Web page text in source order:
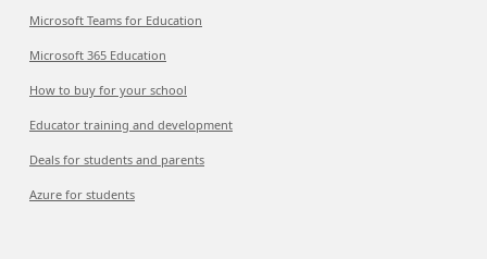
Microsoft Teams for Education
Microsoft 365 Education
How to buy for your school
Educator training and development
Deals for students and parents
Azure for students